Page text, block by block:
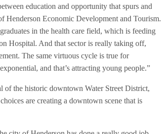
education and opportunity that spurs and
Henderson Economic Development and Tourism.
in the health care field, which is feeding
Hospital. And that sector is really taking off,
The same virtuous cycle is true for
and that’s attracting young people.”
the historic downtown Water Street District,
are creating a downtown scene that is